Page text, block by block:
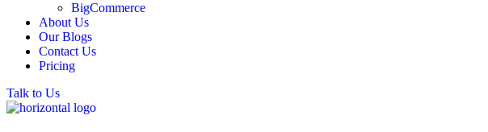
BigCommerce
About Us
Our Blogs
Contact Us
Pricing
Talk to Us